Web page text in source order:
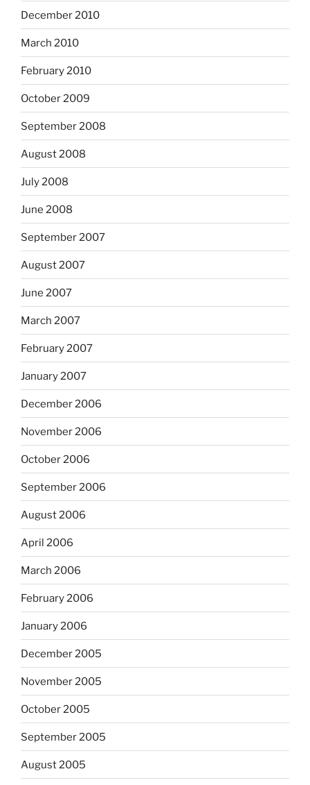
December 2010
March 2010
February 2010
October 2009
September 2008
August 2008
July 2008
June 2008
September 2007
August 2007
June 2007
March 2007
February 2007
January 2007
December 2006
November 2006
October 2006
September 2006
August 2006
April 2006
March 2006
February 2006
January 2006
December 2005
November 2005
October 2005
September 2005
August 2005